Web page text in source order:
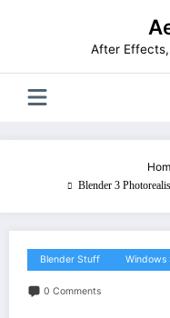
After
Blender 3
Blender Stuff Windows
0 Comments